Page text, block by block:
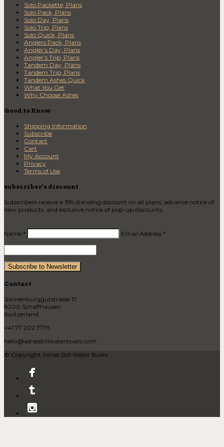
Solo Packette, Plans
Solo Pack, Plans
Solo Day, Plans
Solo Trip, Plans
Solo Quick, Plans
Anglers Pack, Plans
Angler’s Day, Plans
Angler’s Trip, Plans
Tandem Day, Plans
Tandem Trip, Plans
Tandem Ashes Quick
What You Get
Why Choose Ashes
Good to Know
Shipping Information
Subscribe
Contact
Cart
My Account
Privacy
Terms of Use
subscriber’s discount
Subscribers receive a 15% standing discount on all plans, advance notice of
new products, and exclusive notice of pop-up discounts.
Name * Email Address *
Contact
Sonnenburggutstrasse 17
8200 Schaffhausen
Switzerland
+41 77 202 7775
hello@ashesstillwaterboats.com
© Copyright Ashes Still Water Boats